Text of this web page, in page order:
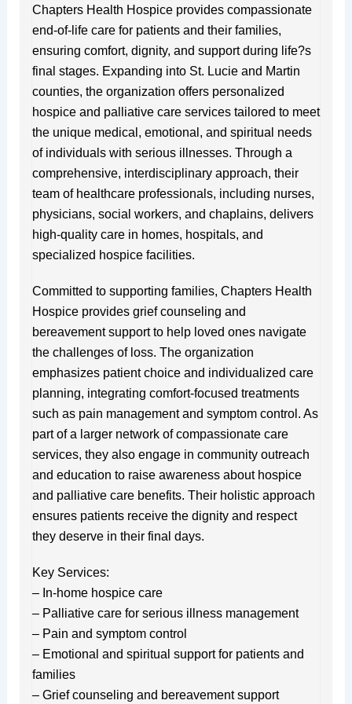
f
s
Chapters Health Hospice provides compassionate
end-of-life care for patients and their families,
ensuring comfort, dignity, and support during life?s
final stages. Expanding into St. Lucie and Martin
counties, the organization offers personalized
hospice and palliative care services tailored to meet
the unique medical, emotional, and spiritual needs
of individuals with serious illnesses. Through a
comprehensive, interdisciplinary approach, their
team of healthcare professionals, including nurses,
physicians, social workers, and chaplains, delivers
high-quality care in homes, hospitals, and
specialized hospice facilities.
Committed to supporting families, Chapters Health
Hospice provides grief counseling and
bereavement support to help loved ones navigate
the challenges of loss. The organization
emphasizes patient choice and individualized care
planning, integrating comfort-focused treatments
such as pain management and symptom control. As
part of a larger network of compassionate care
services, they also engage in community outreach
and education to raise awareness about hospice
and palliative care benefits. Their holistic approach
ensures patients receive the dignity and respect
they deserve in their final days.
Key Services:
– In-home hospice care
– Palliative care for serious illness management
– Pain and symptom control
– Emotional and spiritual support for patients and
families
– Grief counseling and bereavement support